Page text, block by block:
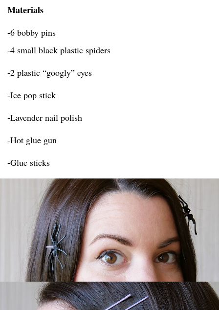
Materials
-6 bobby pins
-4 small black plastic spiders
-2 plastic “googly” eyes
-Ice pop stick
-Lavender nail polish
-Hot glue gun
-Glue sticks